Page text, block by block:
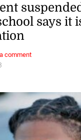
says it
comment